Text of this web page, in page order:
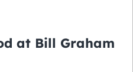
at Bill Graham